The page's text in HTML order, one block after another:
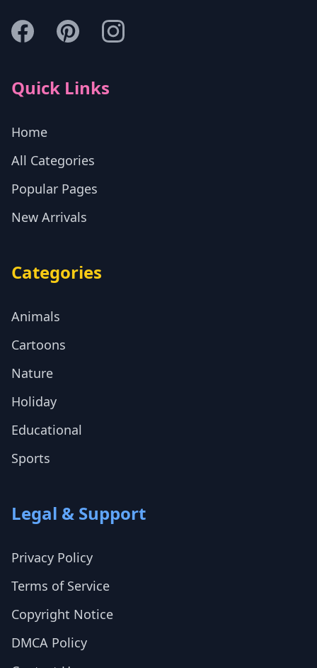
Quick Links
Home
All Categories
Popular Pages
New Arrivals
Categories
Animals
Cartoons
Nature
Holiday
Educational
Sports
Legal & Support
Privacy Policy
Terms of Service
Copyright Notice
DMCA Policy